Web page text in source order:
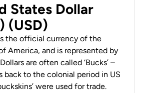
States Dollar
(USD)
the official currency of the
America, and is represented by
are often called ‘Bucks’ –
back to the colonial period in US
were used for trade.